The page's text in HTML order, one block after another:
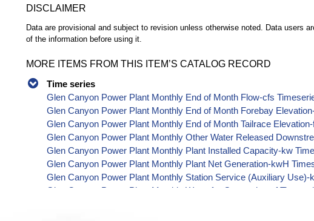
DISCLAIMER
Data are provisional and subject to revision unless otherwise noted. Data users
of the information before using it.
MORE ITEMS FROM THIS ITEM’S CATALOG RECORD
Time series
Glen Canyon Power Plant Monthly End of Month Flow-cfs
Glen Canyon Power Plant Monthly End of Month Forebay
Glen Canyon Power Plant Monthly End of Month Tailrace
Glen Canyon Power Plant Monthly Other Water Released
Glen Canyon Power Plant Monthly Plant Installed Capacity-kw
Glen Canyon Power Plant Monthly Plant Net Generation-kwH
Glen Canyon Power Plant Monthly Station Service (Auxiliary Use)-
Glen Canyon Power Plant Monthly Water for Generation-af